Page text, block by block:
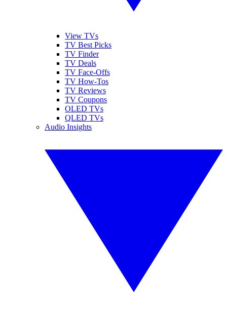
View TVs
TV Best Picks
TV Finder
TV Deals
TV Face-Offs
TV How-Tos
TV Reviews
TV Coupons
OLED TVs
QLED TVs
Audio Insights